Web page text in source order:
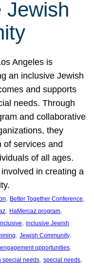
Jewish
Angeles is
an inclusive Jewish
and supports
needs. Through
and collaborative
they
of services and
of all ages.
in creating a
, Better Together Conference
, HaMercaz program
, inclusive Jewish
, Jewish Community
opportunities
special needs, special needs